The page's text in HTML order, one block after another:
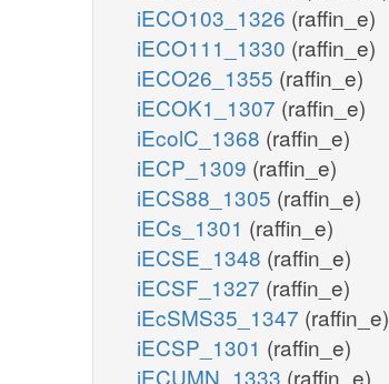
iECO103_1326 (raffin_e)
iECO111_1330 (raffin_e)
iECO26_1355 (raffin_e)
iECOK1_1307 (raffin_e)
iEcolC_1368 (raffin_e)
iECP_1309 (raffin_e)
iECS88_1305 (raffin_e)
iECs_1301 (raffin_e)
iECSE_1348 (raffin_e)
iECSF_1327 (raffin_e)
iEcSMS35_1347 (raffin_e)
iECSP_1301 (raffin_e)
iECUMN_1333 (raffin_e)